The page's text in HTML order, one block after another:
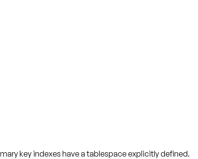
key indexes have a tablespace explicitly defined.